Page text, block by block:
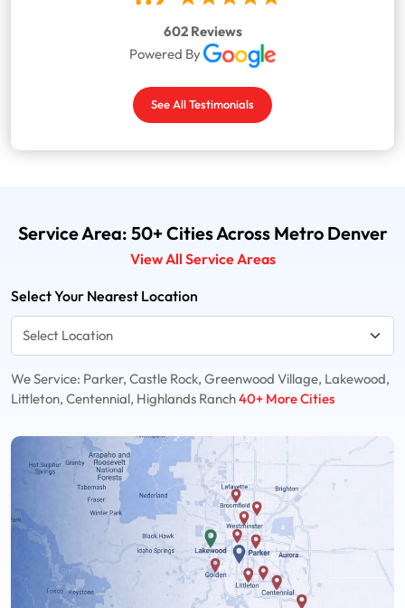
602 Reviews
Powered By
See All Testimonials
Service Area: 50+ Cities Across Metro Denver
View All Service Areas
Select Your Nearest Location
We Service: Parker, Castle Rock, Greenwood Village, Lakewood,
Littleton, Centennial, Highlands Ranch40+ More Cities